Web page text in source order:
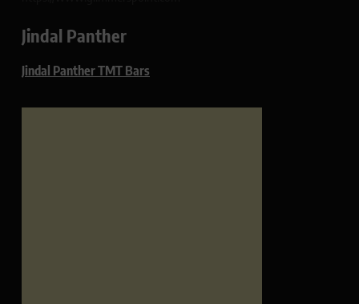
Jindal Panther
Jindal Panther TMT Bars